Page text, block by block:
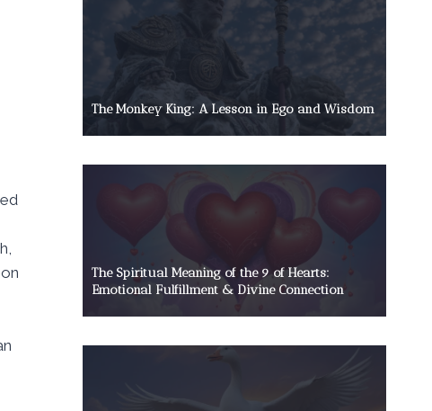
The Monkey King: A Lesson in Ego and Wisdom
The Spiritual Meaning of the 9 of Hearts:
Emotional Fulfillment & Divine Connection